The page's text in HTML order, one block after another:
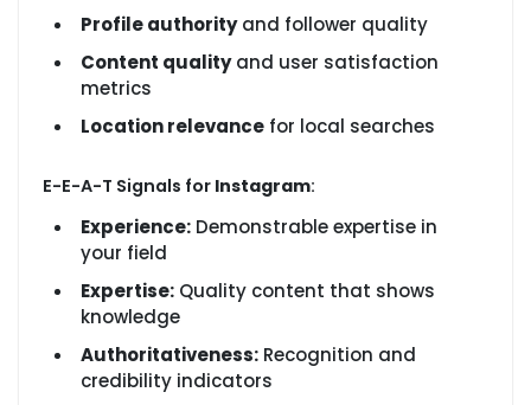
Profile authorityand follower quality
Content qualityand user satisfaction
metrics
Location relevance for local searches
E-E-A-T Signals for Instagram:
Experience: Demonstrable expertise in
your field
Expertise: Quality content that shows
knowledge
Authoritativeness: Recognition and
credibility indicators